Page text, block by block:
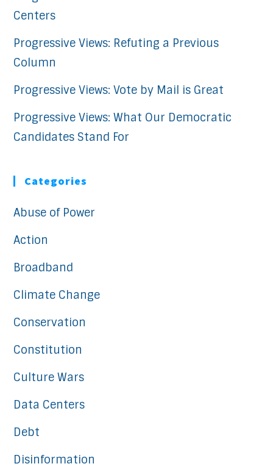
Centers
Progressive Views: Refuting a Previous
Column
Progressive Views: Vote by Mail is Great
Progressive Views: What Our Democratic
Candidates Stand For
Categories
Abuse of Power
Action
Broadband
Climate Change
Conservation
Constitution
Culture Wars
Data Centers
Debt
Disinformation